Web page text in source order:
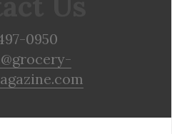
0950